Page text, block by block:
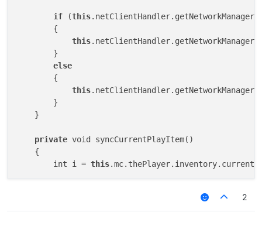
if (this
        {
this
        }
else
        {
this
        }
    }
private void syncCurrentPlayItem()
    {
        int i =
this
2